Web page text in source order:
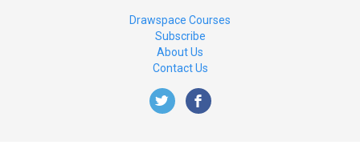
Drawspace Courses
Subscribe
About Us
Contact Us